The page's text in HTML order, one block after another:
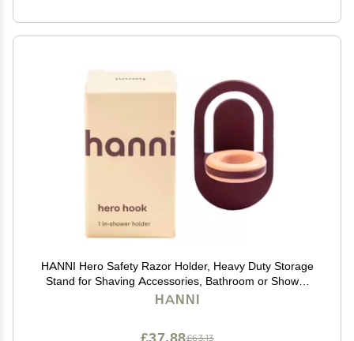
HANNI Hero Safety Razor Holder, Heavy Duty Storage
Stand for Shaving Accessories, Bathroom or Shower
Organizer for Men and Women, Burgundy Razor
HANNI
£63.13